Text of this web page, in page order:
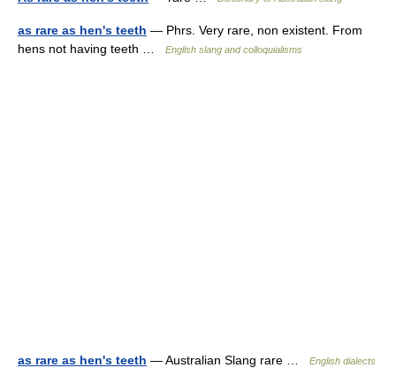
as rare as hen's teeth — Phrs. Very rare, non existent. From
hens not having teeth …
English slang and colloquialisms
as rare as hen's teeth — Australian Slang rare …
English dialects